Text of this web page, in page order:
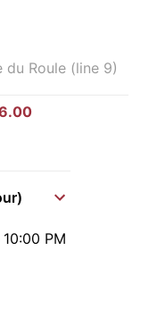
Roule (line 9)
PM